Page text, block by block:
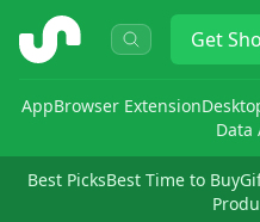
ShopSavvy Get
AppBrowser Extension
Data
Best PicksBest Time to Buy